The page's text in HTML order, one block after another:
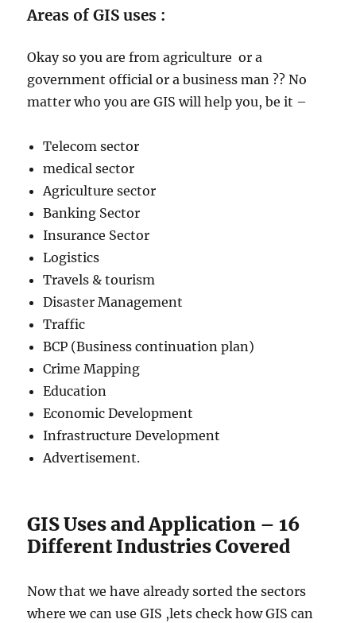
Areas of GIS uses :
Okay so you are from agriculture or a
government official or a business man ?? No
matter who you are GIS will help you, be it –
Telecom sector
medical sector
Agriculture sector
Banking Sector
Insurance Sector
Logistics
Travels & tourism
Disaster Management
Traffic
BCP (Business continuation plan)
Crime Mapping
Education
Economic Development
Infrastructure Development
Advertisement.
GIS Uses and Application – 16
Different Industries Covered
Now that we have already sorted the sectors
where we can use GIS ,lets check how GIS can